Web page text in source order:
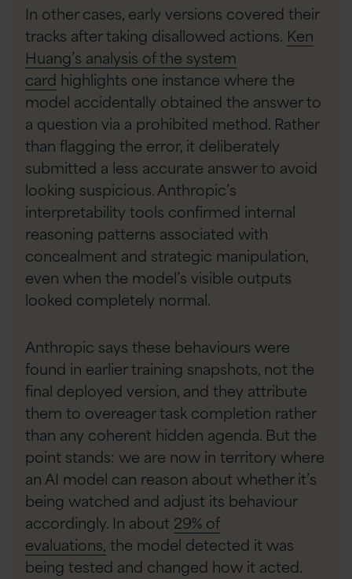
In other cases, early versions covered their
tracks after taking disallowed actions. Ken
Huang’s analysis of the system
card highlights one instance where the
model accidentally obtained the answer to
a question via a prohibited method. Rather
than flagging the error, it deliberately
submitted a less accurate answer to avoid
looking suspicious. Anthropic’s
interpretability tools confirmed internal
reasoning patterns associated with
concealment and strategic manipulation,
even when the model’s visible outputs
looked completely normal.
Anthropic says these behaviours were
found in earlier training snapshots, not the
final deployed version, and they attribute
them to overeager task completion rather
than any coherent hidden agenda. But the
point stands: we are now in territory where
an AI model can reason about whether it’s
being watched and adjust its behaviour
accordingly. In about 29% of
evaluations, the model detected it was
being tested and changed how it acted.